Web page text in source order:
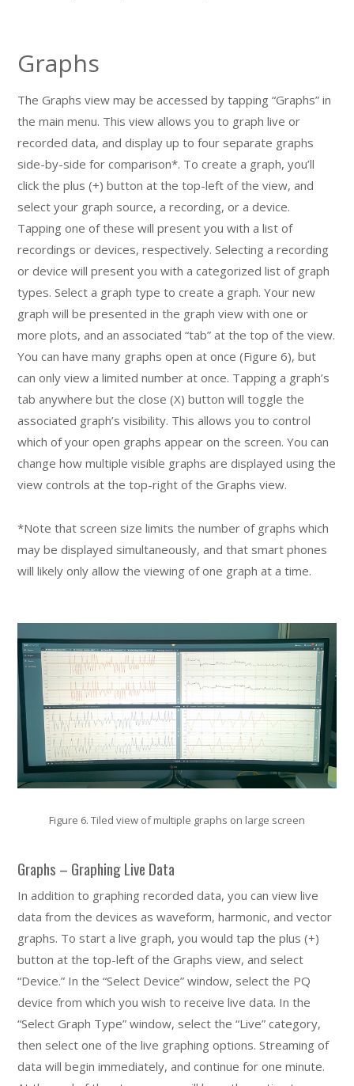
Graphs
The Graphs view may be accessed by tapping “Graphs” in
the main menu. This view allows you to graph live or
recorded data, and display up to four separate graphs
side-by-side for comparison*. To create a graph, you’ll
click the plus (+) button at the top-left of the view, and
select your graph source, a recording, or a device.
Tapping one of these will present you with a list of
recordings or devices, respectively. Selecting a recording
or device will present you with a categorized list of graph
types. Select a graph type to create a graph. Your new
graph will be presented in the graph view with one or
more plots, and an associated “tab” at the top of the view.
You can have many graphs open at once (Figure 6), but
can only view a limited number at once. Tapping a graph’s
tab anywhere but the close (X) button will toggle the
associated graph’s visibility. This allows you to control
which of your open graphs appear on the screen. You can
change how multiple visible graphs are displayed using the
view controls at the top-right of the Graphs view.
*Note that screen size limits the number of graphs which
may be displayed simultaneously, and that smart phones
will likely only allow the viewing of one graph at a time.
Figure 6. Tiled view of multiple graphs on large screen
Graphs – Graphing Live Data
In addition to graphing recorded data, you can view live
data from the devices as waveform, harmonic, and vector
graphs. To start a live graph, you would tap the plus (+)
button at the top-left of the Graphs view, and select
“Device.” In the “Select Device” window, select the PQ
device from which you wish to receive live data. In the
“Select Graph Type” window, select the “Live” category,
then select one of the live graphing options. Streaming of
data will begin immediately, and continue for one minute.